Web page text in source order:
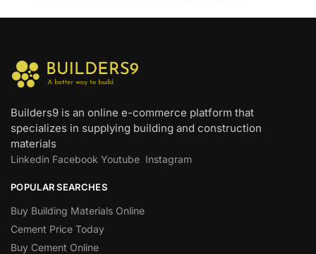
Builders9 is an online e-commerce platform that
specializes in supplying building and construction
materials
Linkedin Facebook Youtube Instagram
POPULAR SEARCHES
Buy Building Materials Online
Cement Price Today
Buy Cement Online